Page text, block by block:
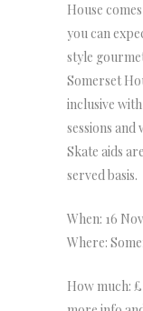
House
you can
style
Somerset
inclusive
sessions and
Skate aids
served basis.
When: 16
Where:
How much: